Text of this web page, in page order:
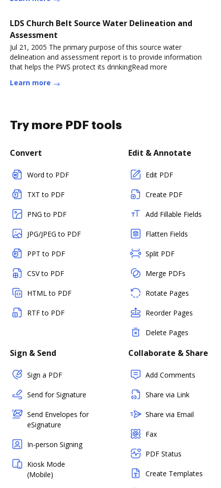
LDS Church Belt Source Water Delineation and
Assessment
Jul 21, 2005 The primary purpose of this source water
delineation and assessment report is to provide information
that helps the PWS protect its drinkingRead more
Learn more
Try more PDF tools
Convert
Word to PDF
TXT to PDF
PNG to PDF
JPG/JPEG to PDF
PPT to PDF
CSV to PDF
HTML to PDF
RTF to PDF
Edit & Annotate
Edit PDF
Create PDF
Add Fillable Fields
Flatten Fields
Split PDF
Merge PDFs
Rotate Pages
Reorder Pages
Delete Pages
Sign & Send
Sign a PDF
Send for Signature
Send Envelopes for
eSignature
In-person Signing
Kiosk Mode
(Mobile)
Collaborate & Share
Add Comments
Share via Link
Share via Email
Fax
PDF Status
Create Templates